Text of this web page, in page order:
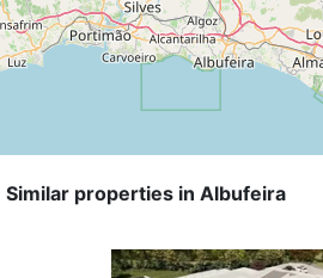
Similar properties in Albufeira